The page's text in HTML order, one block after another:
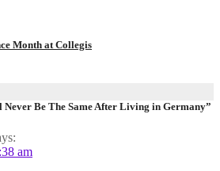
Month at Collegis
Be The Same After Living in Germany”
am